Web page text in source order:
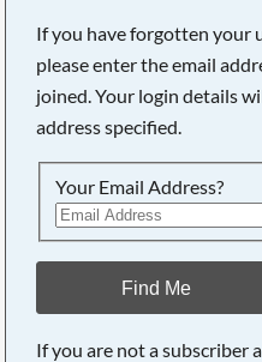
If you have forgotten your
please enter the email
joined. Your login details
address specified.
Your Email Address?
Find Me
If you are not a subscriber